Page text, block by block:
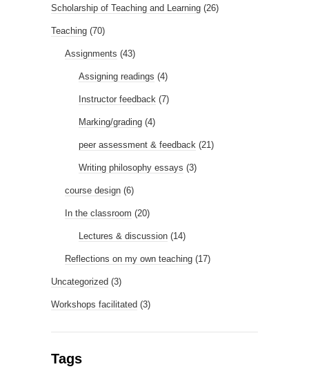
Scholarship of Teaching and Learning (26)
Teaching (70)
Assignments (43)
Assigning readings (4)
Instructor feedback (7)
Marking/grading (4)
peer assessment & feedback (21)
Writing philosophy essays (3)
course design (6)
In the classroom (20)
Lectures & discussion (14)
Reflections on my own teaching (17)
Uncategorized (3)
Workshops facilitated (3)
Tags